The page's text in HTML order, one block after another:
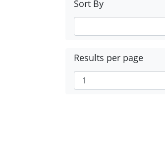
Sort By
Results per page